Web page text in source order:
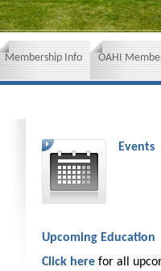
Membership Info OAHI
Events
Upcoming Education
Click here for all